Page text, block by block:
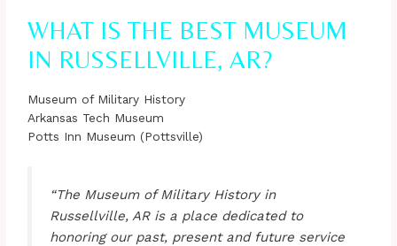
WHAT IS THE BEST MUSEUM
IN RUSSELLVILLE, AR?
Museum of Military History
Arkansas Tech Museum
Potts Inn Museum (Pottsville)
“The Museum of Military History in
Russellville, AR is a place dedicated to
honoring our past, present and future service